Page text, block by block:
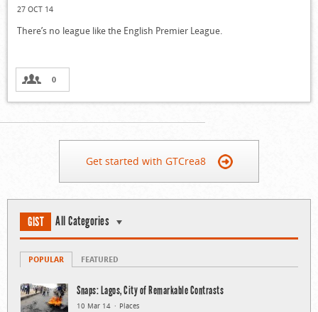
27 OCT 14
There’s no league like the English Premier League.
0
Get started with GTCrea8
GIST All Categories
POPULAR FEATURED
Snaps: Lagos, City of Remarkable Contrasts
10 Mar 14 Places